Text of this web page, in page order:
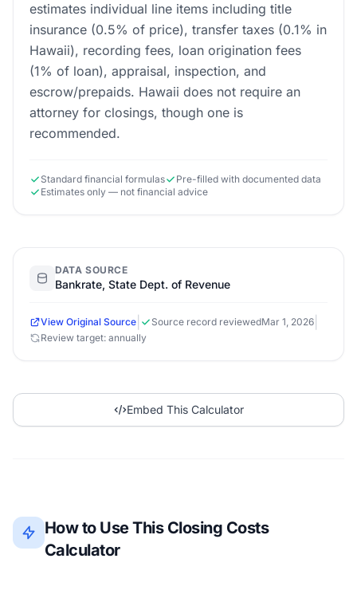
estimates individual line items including title
insurance (0.5% of price), transfer taxes (0.1% in
Hawaii), recording fees, loan origination fees
(1% of loan), appraisal, inspection, and
escrow/prepaids. Hawaii does not require an
attorney for closings, though one is
recommended.
Standard financial formulas
Pre-filled with documented data
Estimates only — not financial advice
DATA SOURCE
Bankrate, State Dept. of Revenue
View Original Source Source record reviewedMar 1, 2026
Review target: annually
Embed This Calculator
How to Use This Closing Costs
Calculator